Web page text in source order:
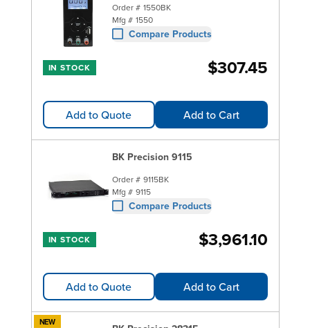
Order # 1550BK
Mfg # 1550
Compare Products
IN STOCK $307.45
Add to Quote Add to Cart
BK Precision 9115
Order # 9115BK
Mfg # 9115
Compare Products
IN STOCK $3,961.10
Add to Quote Add to Cart
NEW